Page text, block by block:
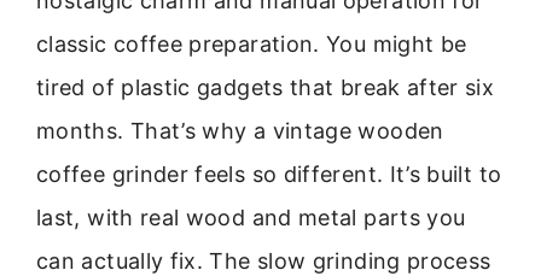
classic coffee preparation. You might be
tired of plastic gadgets that break after six
months. That’s why a vintage wooden
coffee grinder feels so different. It’s built to
last, with real wood and metal parts you
can actually fix. The slow grinding process